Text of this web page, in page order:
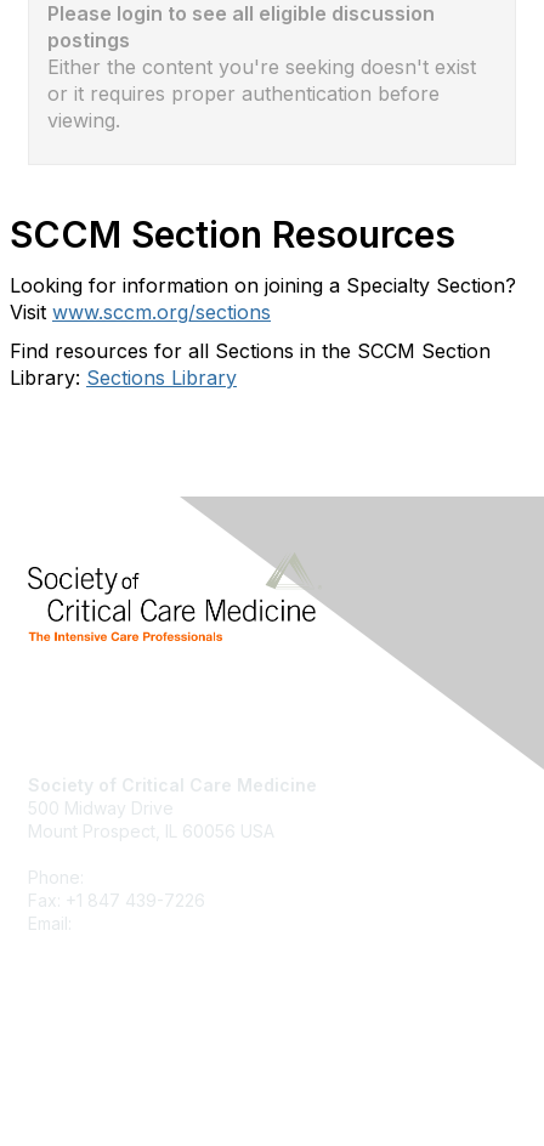
Please login to see all eligible discussion
postings
Either the content you're seeking doesn't exist
or it requires proper authentication before
viewing.
SCCM Section Resources
Looking for information on joining a Specialty Section?
Visit www.sccm.org/sections
Find resources for all Sections in the SCCM Section
Library: Sections Library
Society of Critical Care Medicine
500 Midway Drive
Mount Prospect, IL 60056 USA
Phone:
Fax: +1 847 439-7226
Email: